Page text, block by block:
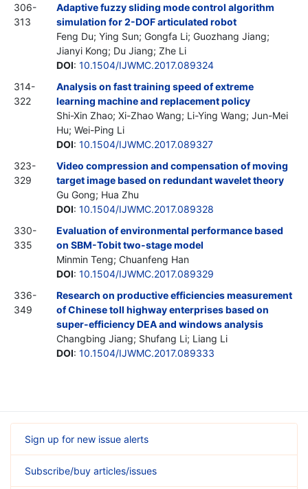
306-
313
Adaptive fuzzy sliding mode control algorithm
simulation for 2-DOF articulated robot
Feng Du; Ying Sun; Gongfa Li; Guozhang Jiang;
Jianyi Kong; Du Jiang; Zhe Li
DOI: 10.1504/IJWMC.2017.089324
314-
322
Analysis on fast training speed of extreme
learning machine and replacement policy
Shi-Xin Zhao; Xi-Zhao Wang; Li-Ying Wang; Jun-Mei
Hu; Wei-Ping Li
DOI: 10.1504/IJWMC.2017.089327
323-
329
Video compression and compensation of moving
target image based on redundant wavelet theory
Gu Gong; Hua Zhu
DOI: 10.1504/IJWMC.2017.089328
330-
335
Evaluation of environmental performance based
on SBM-Tobit two-stage model
Minmin Teng; Chuanfeng Han
DOI: 10.1504/IJWMC.2017.089329
336-
349
Research on productive efficiencies measurement
of Chinese toll highway enterprises based on
super-efficiency DEA and windows analysis
Changbing Jiang; Shufang Li; Liang Li
DOI: 10.1504/IJWMC.2017.089333
Sign up for new issue alerts
Subscribe/buy articles/issues